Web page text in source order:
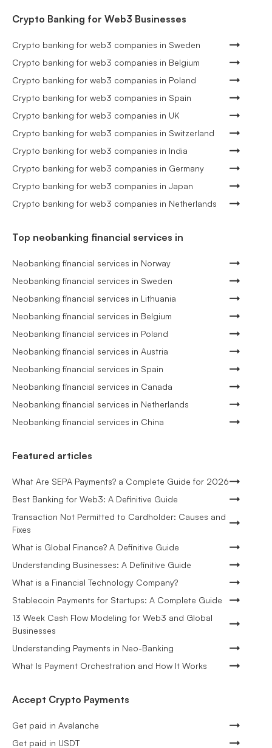
Crypto Banking for Web3 Businesses
Crypto banking for web3 companies in Sweden
Crypto banking for web3 companies in Belgium
Crypto banking for web3 companies in Poland
Crypto banking for web3 companies in Spain
Crypto banking for web3 companies in UK
Crypto banking for web3 companies in Switzerland
Crypto banking for web3 companies in India
Crypto banking for web3 companies in Germany
Crypto banking for web3 companies in Japan
Crypto banking for web3 companies in Netherlands
Top neobanking financial services in
Neobanking financial services in Norway
Neobanking financial services in Sweden
Neobanking financial services in Lithuania
Neobanking financial services in Belgium
Neobanking financial services in Poland
Neobanking financial services in Austria
Neobanking financial services in Spain
Neobanking financial services in Canada
Neobanking financial services in Netherlands
Neobanking financial services in China
Featured articles
What Are SEPA Payments? a Complete Guide for 2026
Best Banking for Web3: A Definitive Guide
Transaction Not Permitted to Cardholder: Causes and
Fixes
What is Global Finance? A Definitive Guide
Understanding Businesses: A Definitive Guide
What is a Financial Technology Company?
Stablecoin Payments for Startups: A Complete Guide
13 Week Cash Flow Modeling for Web3 and Global
Businesses
Understanding Payments in Neo-Banking
What Is Payment Orchestration and How It Works
Accept Crypto Payments
Get paid in Avalanche
Get paid in USDT